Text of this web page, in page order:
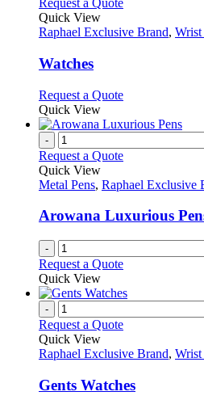
Request a Quote
has
may
chosen
on
the
page
Quick View
Raphael Exclusive Brand, Wrist
Watches
Request a QuoteThis
has
variants.
options
be
chosen
on
the
product
Quick View
-
Request a Quote
Quick View
Metal Pens, Raphael Exclusive
Arowana Luxurious
-
Request a Quote
Quick View
-
Request a Quote
Quick View
Raphael Exclusive Brand, Wrist
Gents Watches